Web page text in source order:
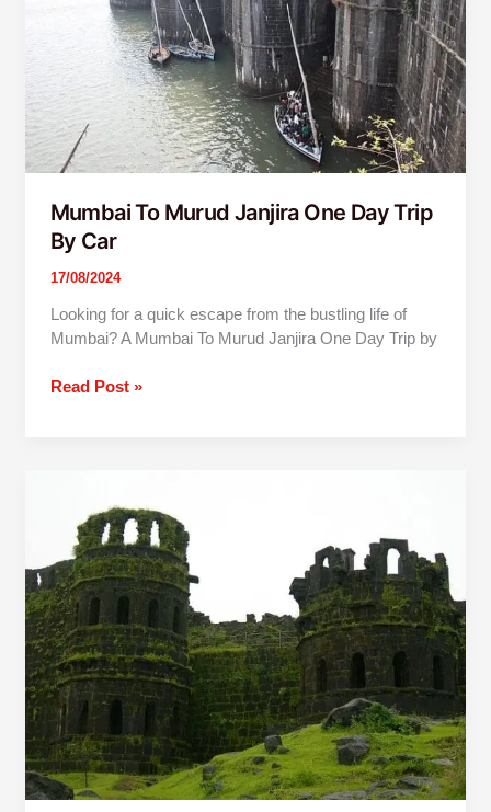
Mumbai To Murud Janjira One Day Trip
By Car
17/08/2024
Looking for a quick escape from the bustling life of
Mumbai? A Mumbai To Murud Janjira One Day Trip by
Car
Read Post »
Trip
Raigad
Fort
from
Pune